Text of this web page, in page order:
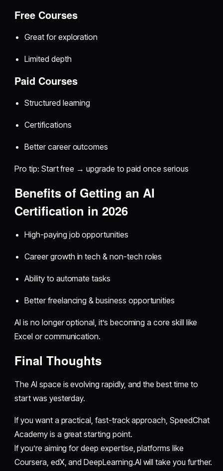
Free Courses
Great for exploration
Limited depth
Paid Courses
Structured learning
Certifications
Better career outcomes
Pro tip: Start free → upgrade to paid once serious
Benefits of Getting an AI
Certification in 2026
High-paying job opportunities
Career growth in tech & non-tech roles
Ability to automate tasks
Better freelancing & business opportunities
AI is no longer optional, it’s becoming a core skill like
Excel or communication.
Final Thoughts
The AI space is evolving rapidly, and the best time to
start was yesterday.
If you want a practical, fast-track approach, SpeedChat
Academy is a great starting point.
If you’re aiming for deep expertise, platforms like
Coursera, edX, and DeepLearning.AI will take you further.